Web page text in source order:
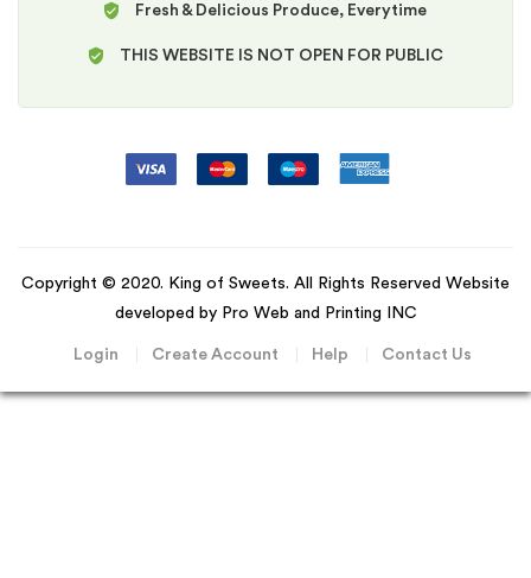
Fresh & Delicious Produce, Everytime
THIS WEBSITE IS NOT OPEN FOR PUBLIC
Copyright © 2020. King of Sweets. All Rights Reserved Website
developed by Pro Web and Printing INC
Login Create Account Help Contact Us